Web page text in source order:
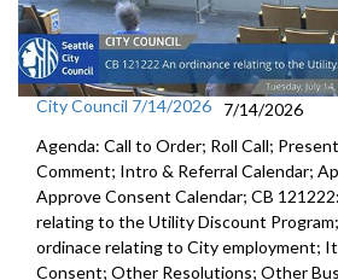
City Council 7/14/2026
7/14/2026
Agenda: Call to Order; Roll Call;
Comment; Intro & Referral Calendar;
Approve Consent Calendar; CB
relating to the Utility Discount
ordinace relating to City employment;
Consent; Other Resolutions; Other